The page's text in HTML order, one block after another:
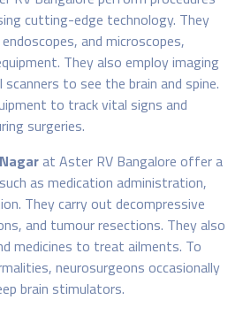
cutting-edge technology. They
and microscopes,
They also employ imaging
scanners to see the brain and spine.
to track vital signs and
surgeries.
at Aster RV Bangalore offer a
as medication administration,
They carry out decompressive
and tumour resections. They also
medicines to treat ailments. To
neurosurgeons occasionally
brain stimulators.